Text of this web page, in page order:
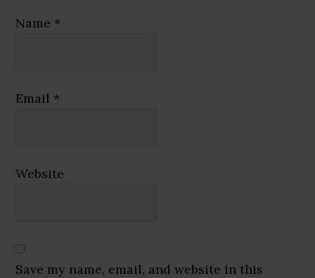
Name *
Email *
Website
Save my name, email, and website in this